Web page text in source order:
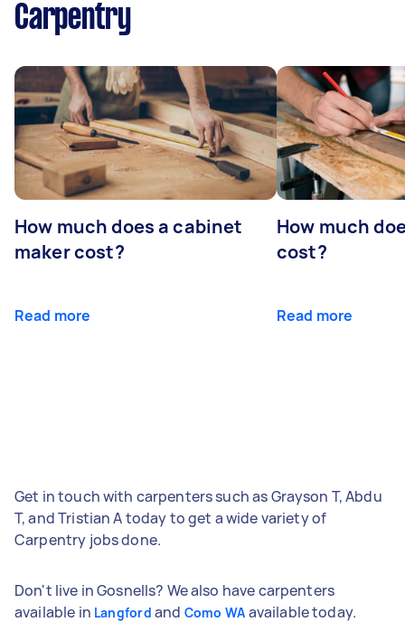
Carpentry
How much does a cabinet
maker cost?
Read more
How much
cost?
Read more
Get in touch with carpenters such as Grayson T, Abdu
T, and Tristian A today to get a wide variety of
Carpentry jobs done.
Don't live in Gosnells? We also have carpenters
available in Langford and Como WA available today.